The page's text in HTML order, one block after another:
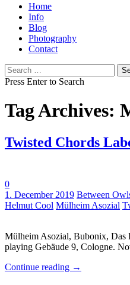
Home
Info
Blog
Photography
Contact
Search
for:
Press Enter to Search
Tag Archives:
Twisted Chords
0
1. December 2019 Tags:
Between
Helmut Cool Mülheim Asozial
Mülheim Asozial, Bubonix,
playing Gebäude 9, Cologne.
Continue reading →